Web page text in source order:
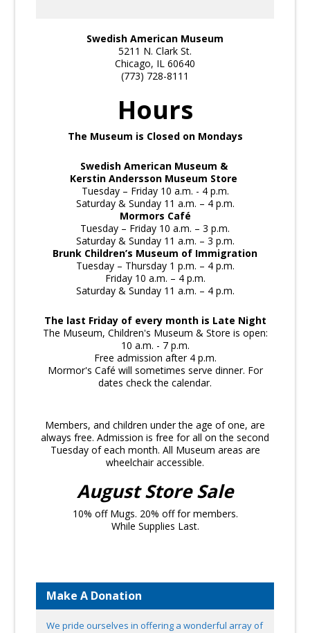
Swedish American Museum
5211 N. Clark St.
Chicago, IL 60640
(773) 728-8111
Hours
The Museum is Closed on Mondays
Swedish American Museum &
Kerstin Andersson Museum Store
Tuesday – Friday 10 a.m. - 4 p.m.
Saturday & Sunday 11 a.m. – 4 p.m.
Mormors Café
Tuesday – Friday 10 a.m. – 3 p.m.
Saturday & Sunday 11 a.m. – 3 p.m.
Brunk Children’s Museum of Immigration
Tuesday – Thursday 1 p.m. – 4 p.m.
Friday 10 a.m. – 4 p.m.
Saturday & Sunday 11 a.m. – 4 p.m.
The last Friday of every month is Late Night
The Museum, Children's Museum & Store is open:
10 a.m. - 7 p.m.
Free admission after 4 p.m.
Mormor's Café will sometimes serve dinner. For
dates check the calendar.
Members, and children under the age of one, are
always free. Admission is free for all on the second
Tuesday of each month. All Museum areas are
wheelchair accessible.
August Store Sale
10% off Mugs. 20% off for members.
While Supplies Last.
Make A Donation
We pride ourselves in offering a wonderful array of